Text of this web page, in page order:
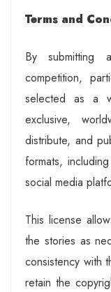
Terms and
By submitting
competition,
selected as a
exclusive,
distribute, and
formats,
social media
This license
the stories as
consistency with
retain the